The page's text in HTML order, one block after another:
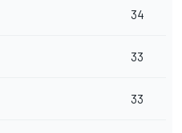
34
33
33